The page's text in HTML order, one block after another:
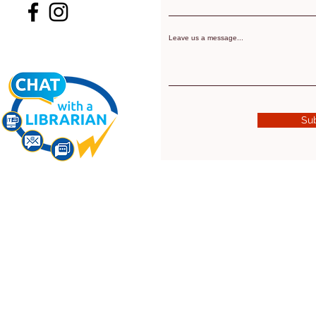
Leave us a message...